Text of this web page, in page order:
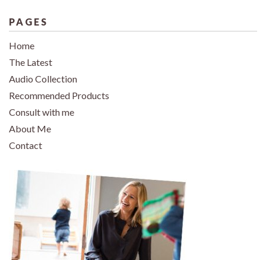
PAGES
Home
The Latest
Audio Collection
Recommended Products
Consult with me
About Me
Contact